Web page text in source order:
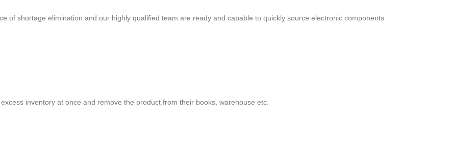
of shortage elimination and our highly qualified team are ready and capable to quickly source electronic components
inventory at once and remove the product from their books, warehouse etc.